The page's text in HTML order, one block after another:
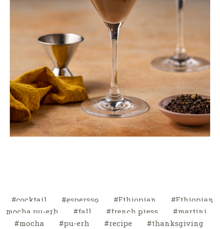
cocktail espersso Ethiopian
Ethiopian
mocha pu-erh
fall french press
martini
mocha
pu-erh recipe thanksgiving